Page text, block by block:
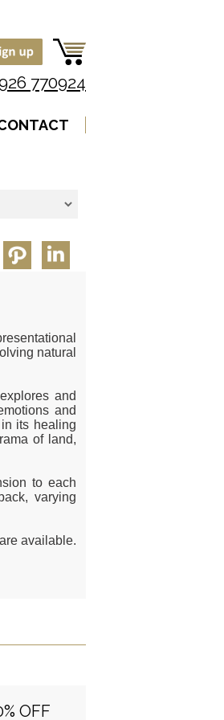
770924
natural
and
and
its healing
of land,
to each
varying
available.
OFF